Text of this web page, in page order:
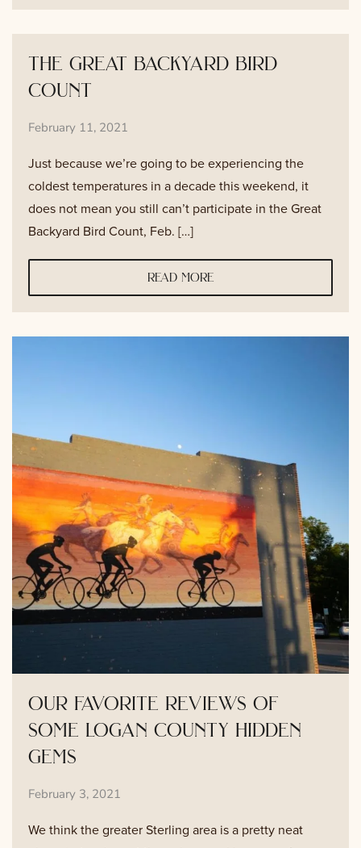
the great backyard bird
count
February 11, 2021
Just because we’re going to be experiencing the
coldest temperatures in a decade this weekend, it
does not mean you still can’t participate in the Great
Backyard Bird Count, Feb. […]
read more
our favorite reviews of
some logan county hidden
gems
February 3, 2021
We think the greater Sterling area is a pretty neat